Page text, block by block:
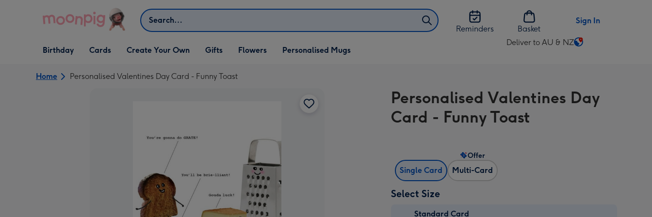
Search
Reminders
Basket
Sign In
Open Birthday
dropdown
Birthday
Open Cards
dropdown
Cards
Open Create Your Own
dropdown
Create Your Own
Open Gifts
dropdown
Gifts Flowers Personalised Mugs
Deliver to AU & NZ
Change
AU
&
NZ
Home Personalised Valentines Day Card - Funny Toast
Personalised Valentines Day
Card - Funny Toast
Single Card Multi-Card
Offer
Select Size
Standard Card